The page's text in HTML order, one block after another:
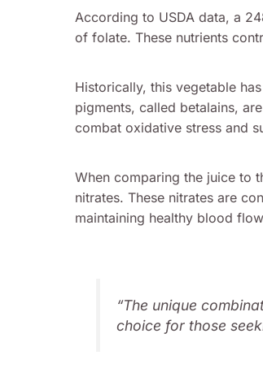
According to USDA data, a
of folate. These nutrients
Historically, this vegetable
pigments, called betalains,
combat oxidative stress and
When comparing the juice to
nitrates. These nitrates are
maintaining healthy blood
“The unique
choice for those